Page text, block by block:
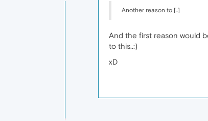
Another reason to [..]
And the first reason would
to this..:)
xD